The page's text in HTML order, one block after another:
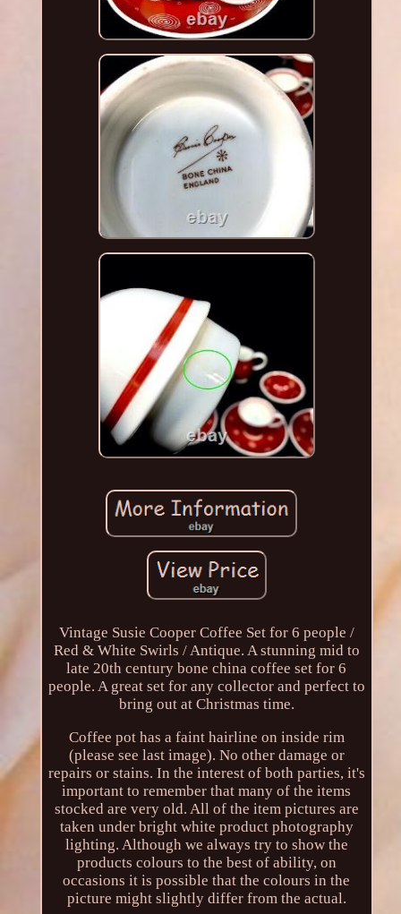
Vintage Susie Cooper Coffee Set for 6 people /
Red & White Swirls / Antique. A stunning mid to
late 20th century bone china coffee set for 6
people. A great set for any collector and perfect to
bring out at Christmas time.
Coffee pot has a faint hairline on inside rim
(please see last image). No other damage or
repairs or stains. In the interest of both parties, it's
important to remember that many of the items
stocked are very old. All of the item pictures are
taken under bright white product photography
lighting. Although we always try to show the
products colours to the best of ability, on
occasions it is possible that the colours in the
picture might slightly differ from the actual.